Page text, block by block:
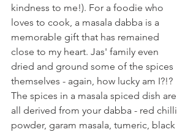
kindness to me!). For a foodie who
loves to cook, a masala dabba is a
memorable gift that has remained
close to my heart. Jas' family even
dried and ground some of the spices
themselves - again, how lucky am I?!?
The spices in a masala spiced dish are
all derived from your dabba - red chilli
powder, garam masala, tumeric, black